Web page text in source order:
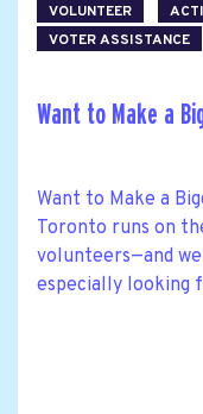
VOLUNTEER
VOTER ASSISTANCE
Want to Make a
Want to Make a
Toronto runs on
volunteers—and we
especially looking